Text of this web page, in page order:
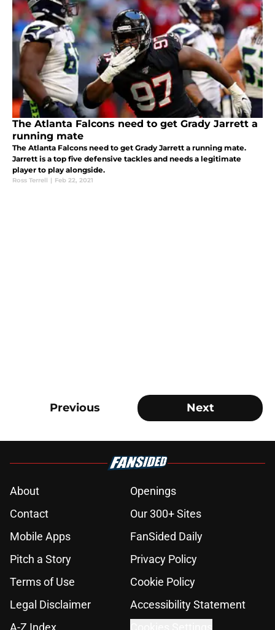
The Atlanta Falcons need to get Grady Jarrett a
running mate
The Atlanta Falcons need to get Grady Jarrett a running mate.
Jarrett is a top five defensive tackles and needs a legitimate
player to play alongside.
Ross Terrell | Feb 22, 2021
Previous Next
About
Openings
Contact
Our 300+ Sites
Mobile Apps
FanSided Daily
Pitch a Story
Privacy Policy
Terms of Use
Cookie Policy
Legal Disclaimer
Accessibility Statement
A-Z Index